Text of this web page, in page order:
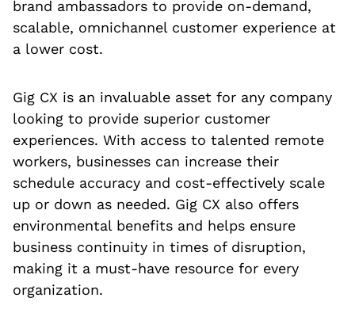
brand ambassadors to provide on-demand,
scalable, omnichannel customer experience at
a lower cost.
Gig CX is an invaluable asset for any company
looking to provide superior customer
experiences. With access to talented remote
workers, businesses can increase their
schedule accuracy and cost-effectively scale
up or down as needed. Gig CX also offers
environmental benefits and helps ensure
business continuity in times of disruption,
making it a must-have resource for every
organization.